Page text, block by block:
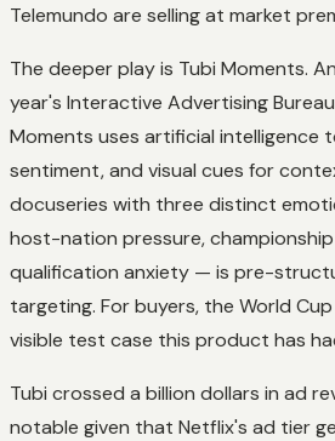
Telemundo are selling at market
The deeper play is Tubi Moments.
year's Interactive Advertising Bureau
Moments uses artificial intelligence
sentiment, and visual cues for
docuseries with three distinct
host-nation pressure,
qualification anxiety — is pre-
targeting. For buyers, the World
visible test case this product has
Tubi crossed a billion dollars in ad
notable given that Netflix's ad tier